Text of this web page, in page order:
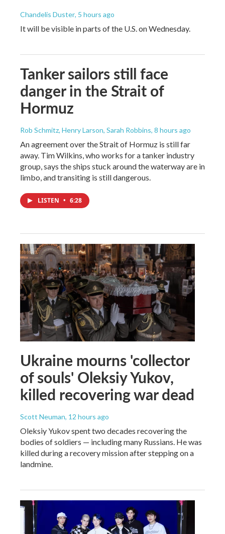
Chandelis Duster, 5 hours ago
It will be visible in parts of the U.S. on Wednesday.
Tanker sailors still face
danger in the Strait of
Hormuz
Rob Schmitz, Henry Larson, Sarah Robbins, 8 hours ago
An agreement over the Strait of Hormuz is still far
away. Tim Wilkins, who works for a tanker industry
group, says the ships stuck around the waterway are in
limbo, and transiting is still dangerous.
LISTEN • 6:28
Ukraine mourns 'collector
of souls' Oleksiy Yukov,
killed recovering war dead
Scott Neuman, 12 hours ago
Oleksiy Yukov spent two decades recovering the
bodies of soldiers — including many Russians. He was
killed during a recovery mission after stepping on a
landmine.